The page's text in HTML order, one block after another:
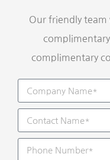
Our friendly
complimentary